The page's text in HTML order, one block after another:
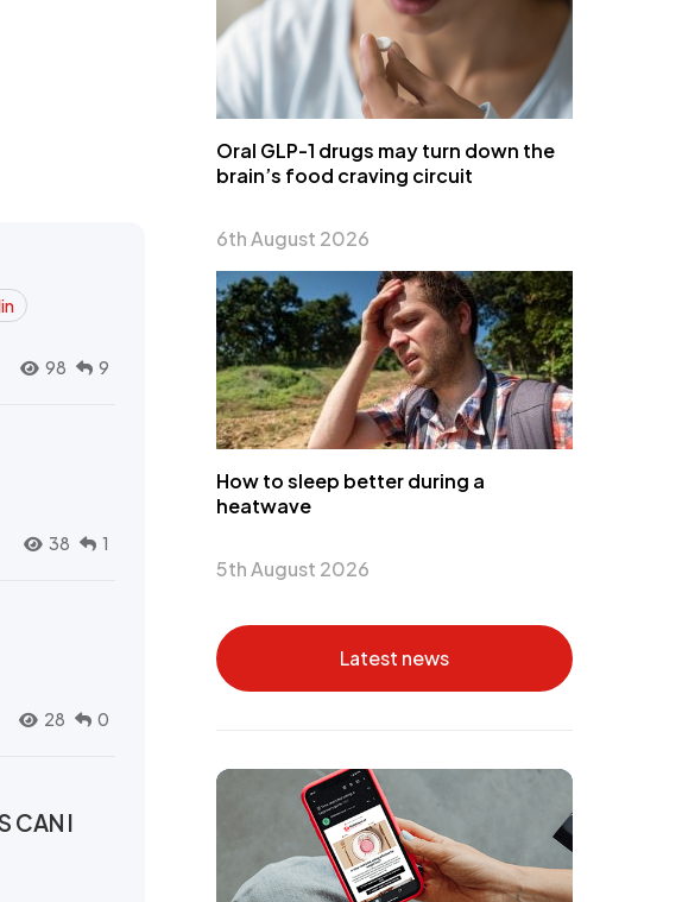
98 9
38 1
28 0
CAN I
Oral GLP-1 drugs may turn down the
brain’s food craving circuit
6th August 2026
How to sleep better during a
heatwave
5th August 2026
Latest news